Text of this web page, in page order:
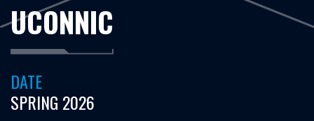
UCONNIC
DATE
SPRING 2026